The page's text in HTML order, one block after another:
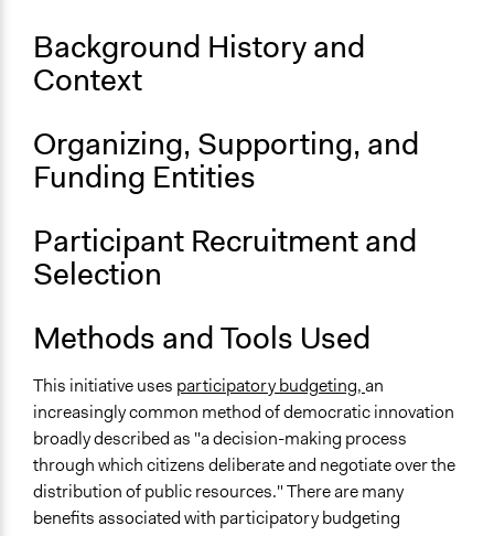
Background History and
Context
Organizing, Supporting, and
Funding Entities
Participant Recruitment and
Selection
Methods and Tools Used
This initiative uses participatory budgeting,an
increasingly common method of democratic innovation
broadly described as "a decision-making process
through which citizens deliberate and negotiate over the
distribution of public resources." There are many
benefits associated with participatory budgeting